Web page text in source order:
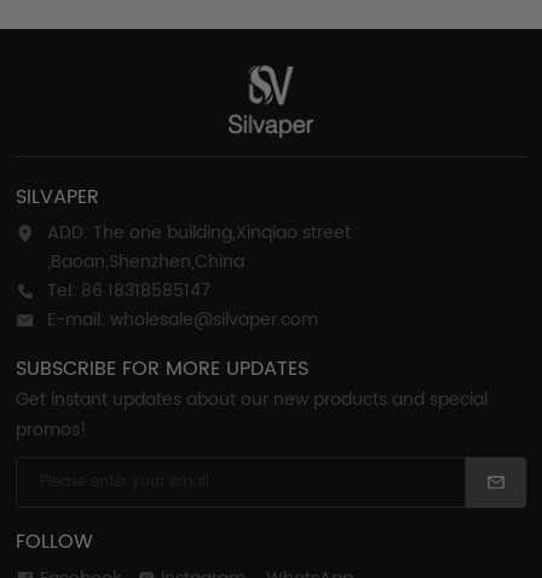
SILVAPER
ADD: The one building,Xinqiao street
,Baoan,Shenzhen,China
Tel: 86 18318585147
E-mail: wholesale@silvaper.com
SUBSCRIBE FOR MORE UPDATES
Get instant updates about our new products and special
promos!
FOLLOW